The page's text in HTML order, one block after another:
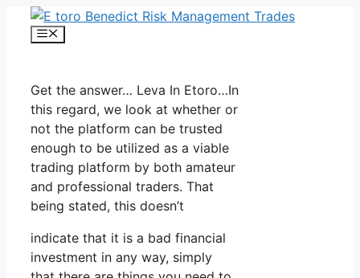
Skip
Menu
Get the answer… Leva In Etoro…In
this regard, we look at whether or
not the platform can be trusted
enough to be utilized as a viable
trading platform by both amateur
and professional traders. That
being stated, this doesn’t
indicate that it is a bad financial
investment in any way, simply